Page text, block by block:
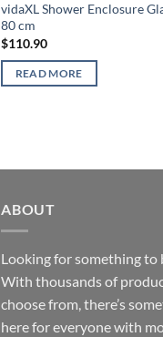
vidaXL Shower Enclosure
80 cm
$110.90
READ MORE
ABOUT
Looking for something to
With thousands of
choose from, there’s
here for everyone with